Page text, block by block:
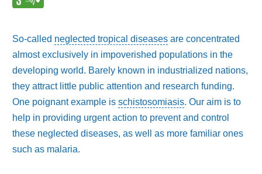
So-called neglected tropical diseases are concentrated
almost exclusively in impoverished populations in the
developing world. Barely known in industrialized nations,
they attract little public attention and research funding.
One poignant example is schistosomiasis. Our aim is to
help in providing urgent action to prevent and control
these neglected diseases, as well as more familiar ones
such as malaria.